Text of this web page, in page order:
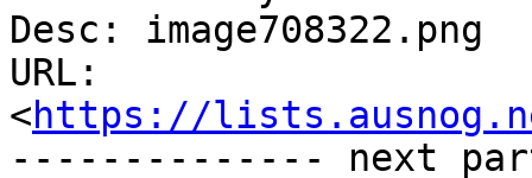
Desc: image708322.png
URL:
<https://
-------------- next